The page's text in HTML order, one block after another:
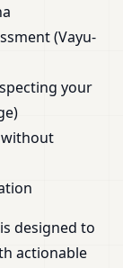
(Vayu-
your
without
designed to
actionable